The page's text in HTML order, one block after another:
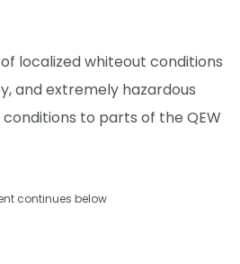
localized whiteout conditions
and extremely hazardous
to parts of the QEW
continues below